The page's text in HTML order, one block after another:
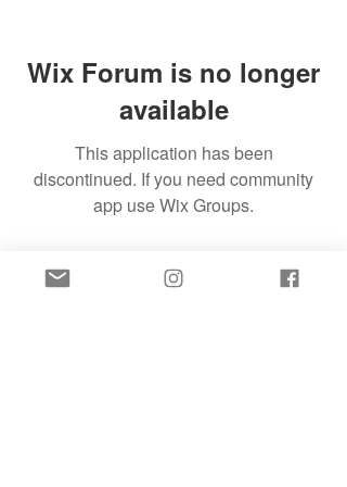
Wix Forum is no longer
available
This application has been
discontinued. If you need community
app use Wix Groups.
INBOX!